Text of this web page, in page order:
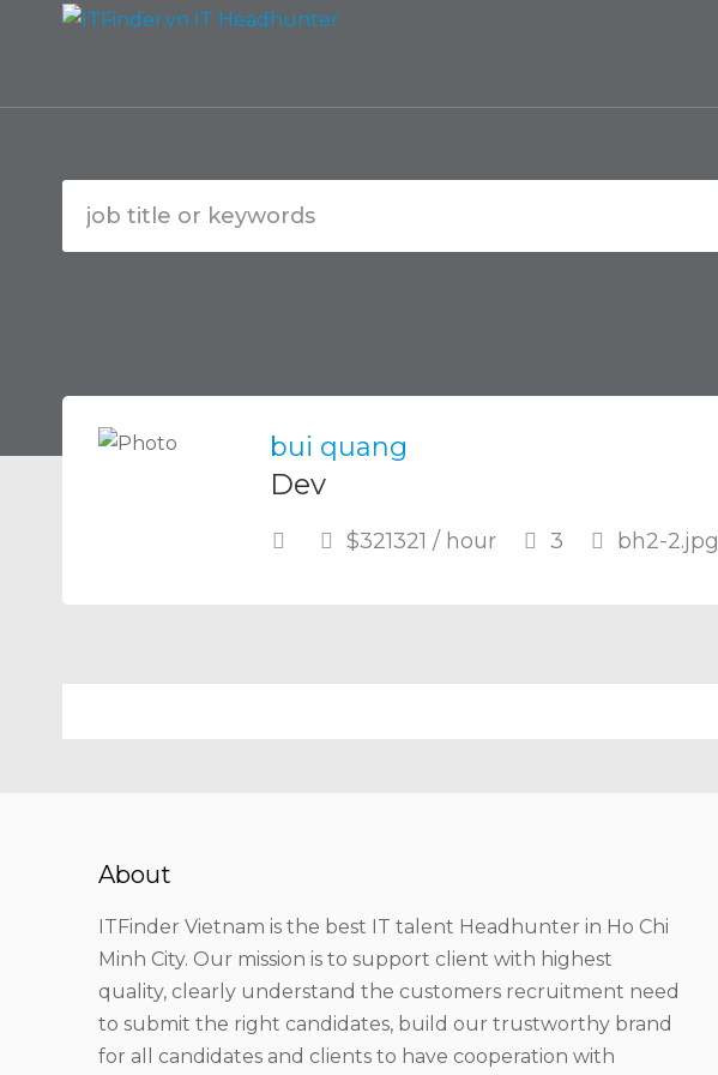
bui quang
Dev
$321321 / hour 3 bh2-2.jpg
About
ITFinder Vietnam is the best IT talent Headhunter in Ho Chi
Minh City. Our mission is to support client with highest
quality, clearly understand the customers recruitment need
to submit the right candidates, build our trustworthy brand
for all candidates and clients to have cooperation with